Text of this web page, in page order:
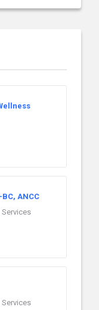
ANCC
Services
Services